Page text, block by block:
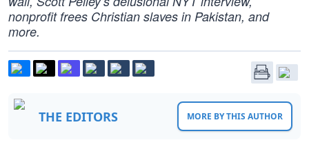
nonprofit frees Christian slaves in Pakistan, and
more.
THE EDITORS MORE BY THIS AUTHOR